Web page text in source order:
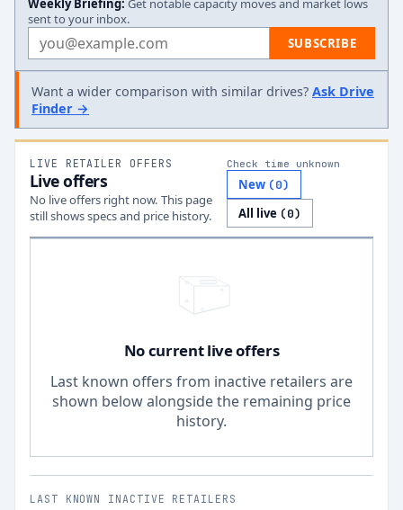
Weekly Briefing: Get notable capacity moves and market lows
sent to your inbox.
Email address SUBSCRIBE
Want a wider comparison with similar drives? Ask Drive
Finder →
LIVE RETAILER OFFERS
Live offers
No live offers right now. This page
still shows specs and price history.
Check time unknown
New (0)
All live (0)
No current live offers
Last known offers from inactive retailers are
shown below alongside the remaining price
history.
LAST KNOWN INACTIVE RETAILERS